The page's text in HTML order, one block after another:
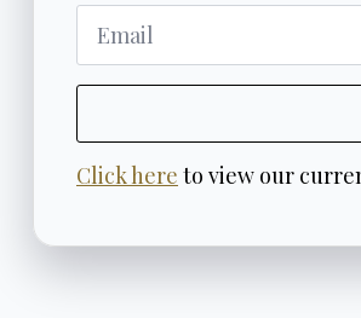
Click here to view our